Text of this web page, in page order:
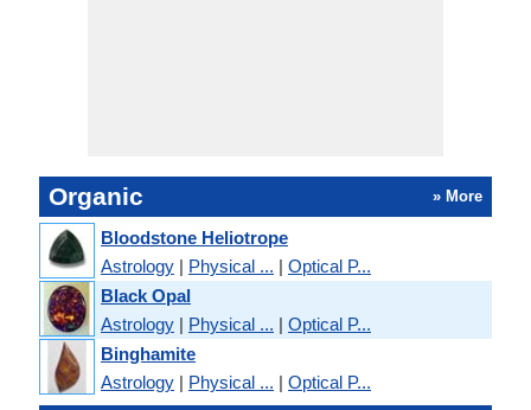
Organic » More
Bloodstone Heliotrope
Astrology | Physical ... | Optical P...
Black Opal
Astrology | Physical ... | Optical P...
Binghamite
Astrology | Physical ... | Optical P...